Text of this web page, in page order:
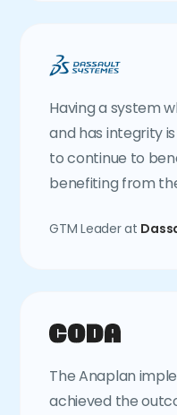
Having a system
and has integrity
to continue to
benefiting from
GTM Leader at
The Anaplan
achieved the